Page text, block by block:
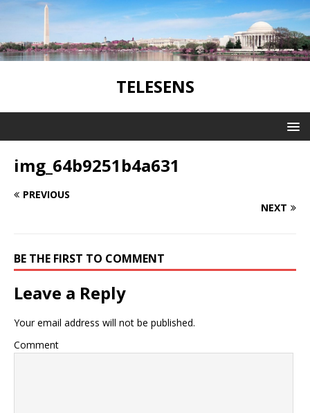
TELESENS
img_64b9251b4a631
PREVIOUS
NEXT
BE THE FIRST TO COMMENT
Leave a Reply
Your email address will not be published.
Comment